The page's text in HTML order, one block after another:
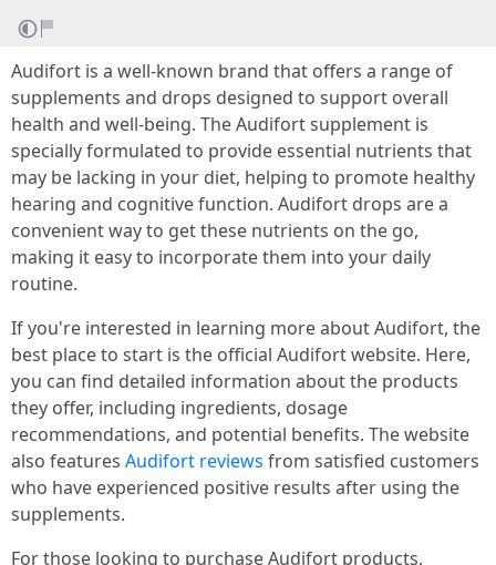
Audifort is a well-known brand that offers a range of
supplements and drops designed to support overall
health and well-being. The Audifort supplement is
specially formulated to provide essential nutrients that
may be lacking in your diet, helping to promote healthy
hearing and cognitive function. Audifort drops are a
convenient way to get these nutrients on the go,
making it easy to incorporate them into your daily
routine.
If you're interested in learning more about Audifort, the
best place to start is the official Audifort website. Here,
you can find detailed information about the products
they offer, including ingredients, dosage
recommendations, and potential benefits. The website
also features Audifort reviews from satisfied customers
who have experienced positive results after using the
supplements.
For those looking to purchase Audifort products,